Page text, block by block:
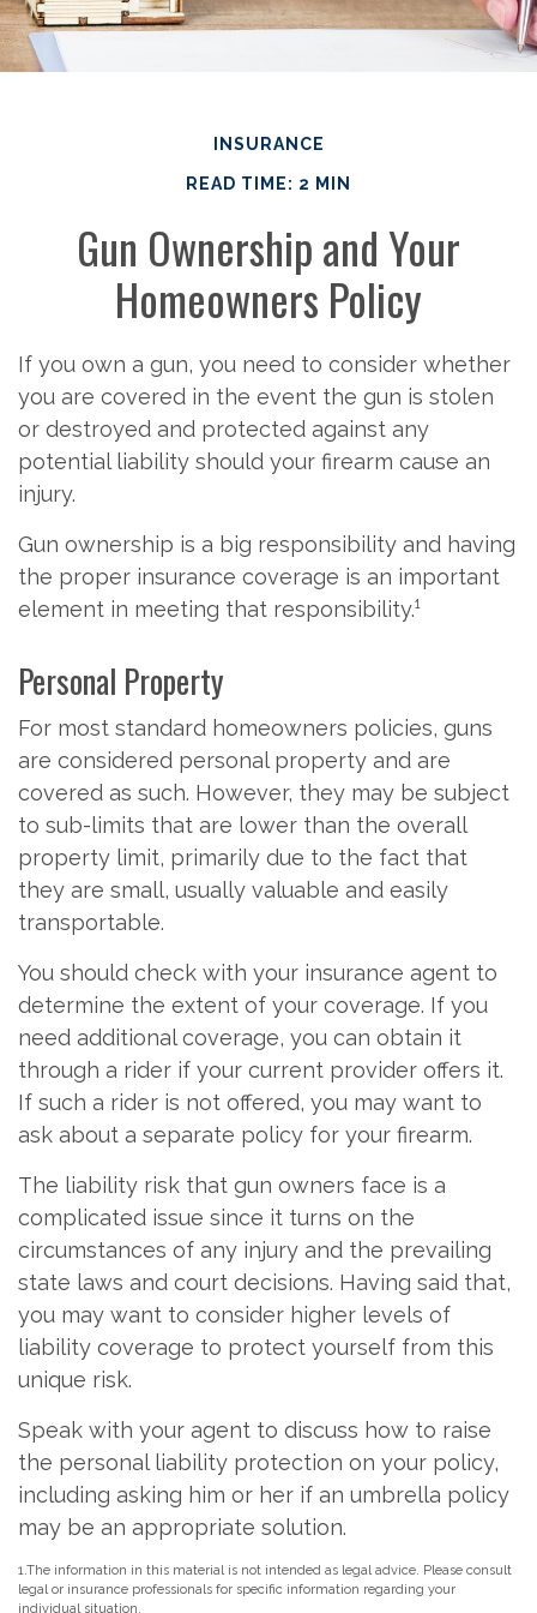
INSURANCE
READ TIME: 2 MIN
Gun Ownership and Your
Homeowners Policy
If you own a gun, you need to consider whether
you are covered in the event the gun is stolen
or destroyed and protected against any
potential liability should your firearm cause an
injury.
Gun ownership is a big responsibility and having
the proper insurance coverage is an important
element in meeting that responsibility.¹
Personal Property
For most standard homeowners policies, guns
are considered personal property and are
covered as such. However, they may be subject
to sub-limits that are lower than the overall
property limit, primarily due to the fact that
they are small, usually valuable and easily
transportable.
You should check with your insurance agent to
determine the extent of your coverage. If you
need additional coverage, you can obtain it
through a rider if your current provider offers it.
If such a rider is not offered, you may want to
ask about a separate policy for your firearm.
The liability risk that gun owners face is a
complicated issue since it turns on the
circumstances of any injury and the prevailing
state laws and court decisions. Having said that,
you may want to consider higher levels of
liability coverage to protect yourself from this
unique risk.
Speak with your agent to discuss how to raise
the personal liability protection on your policy,
including asking him or her if an umbrella policy
may be an appropriate solution.
1.The information in this material is not intended as legal advice. Please consult
legal or insurance professionals for specific information regarding your
individual situation.